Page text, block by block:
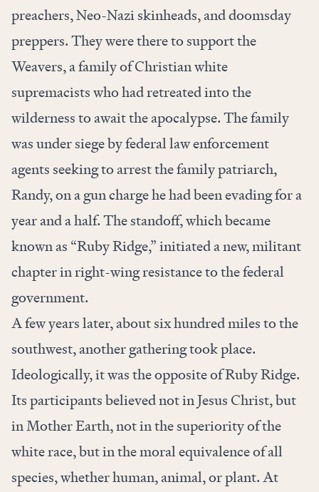
preachers, Neo-Nazi skinheads, and doomsday
preppers. They were there to support the
Weavers, a family of Christian white
supremacists who had retreated into the
wilderness to await the apocalypse. The family
was under siege by federal law enforcement
agents seeking to arrest the family patriarch,
Randy, on a gun charge he had been evading for a
year and a half. The standoff, which became
known as “Ruby Ridge,” initiated a new, militant
chapter in right-wing resistance to the federal
government.
A few years later, about six hundred miles to the
southwest, another gathering took place.
Ideologically, it was the opposite of Ruby Ridge.
Its participants believed not in Jesus Christ, but
in Mother Earth, not in the superiority of the
white race, but in the moral equivalence of all
species, whether human, animal, or plant. At